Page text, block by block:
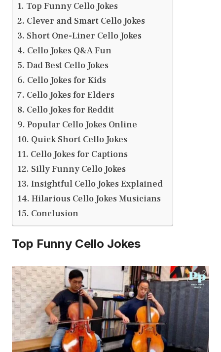
Top Funny Cello Jokes
Clever and Smart Cello Jokes
Short One-Liner Cello Jokes
Cello Jokes Q&A Fun
Dad Best Cello Jokes
Cello Jokes for Kids
Cello Jokes for Elders
Cello Jokes for Reddit
Popular Cello Jokes Online
Quick Short Cello Jokes
Cello Jokes for Captions
Silly Funny Cello Jokes
Insightful Cello Jokes Explained
Hilarious Cello Jokes Musicians
Conclusion
Top Funny Cello Jokes